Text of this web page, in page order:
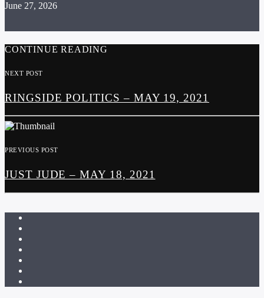
June 27, 2026
CONTINUE READING
NEXT POST
RINGSIDE POLITICS – MAY 19, 2021
PREVIOUS POST
JUST JUDE – MAY 18, 2021